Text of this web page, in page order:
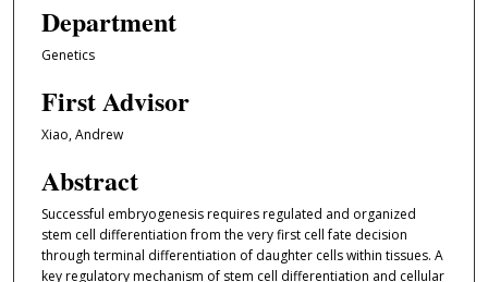
Department
Genetics
First Advisor
Xiao, Andrew
Abstract
Successful embryogenesis requires regulated and organized
stem cell differentiation from the very first cell fate decision
through terminal differentiation of daughter cells within tissues. A
key regulatory mechanism of stem cell differentiation and cellular